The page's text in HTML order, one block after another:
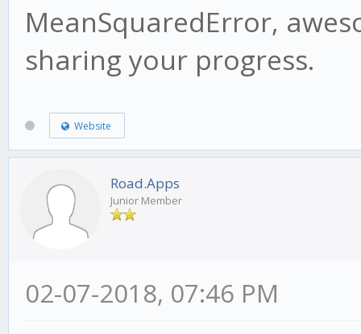
MeanSquaredError,
sharing your progress.
Website
Road.Apps
Junior Member
02-07-2018, 07:46 PM